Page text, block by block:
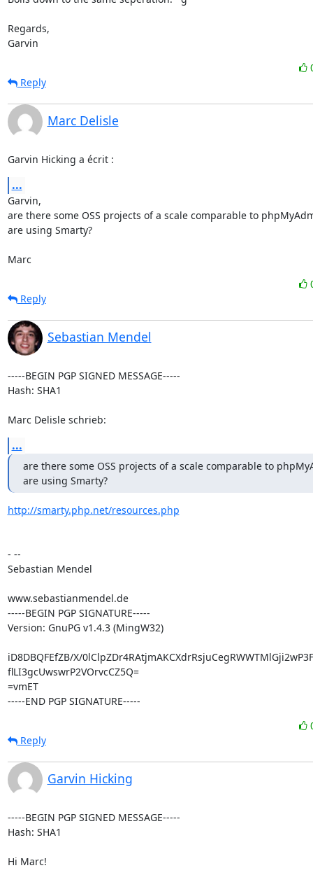
Regards,
Garvin
Reply
Marc Delisle
Garvin Hicking a écrit :
...
Garvin,
are there some OSS projects of a scale comparable to
are using Smarty?
Marc
Reply
Sebastian Mendel
-----BEGIN PGP SIGNED MESSAGE-----
Hash: SHA1
Marc Delisle schrieb:
...
are there some OSS projects of a scale comparable to
are using Smarty?
http://smarty.php.net/resources.php
- --
Sebastian Mendel
www.sebastianmendel.de
-----BEGIN PGP SIGNATURE-----
Version: GnuPG v1.4.3 (MingW32)
iD8DBQFEfZB/X/
flLI3gcUwswrP2VOrvcCZ5Q=
=vmET
-----END PGP SIGNATURE-----
Reply
Garvin Hicking
-----BEGIN PGP SIGNED MESSAGE-----
Hash: SHA1
Hi Marc!